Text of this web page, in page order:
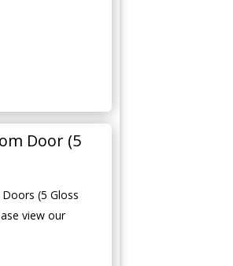
Door (5
(5 Gloss
view our